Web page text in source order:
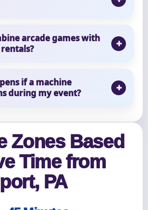
arcade games with
if a machine
during my event?
Zones Based
Time from
PA